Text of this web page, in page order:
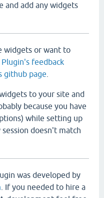
and add any widgets
widgets or want to
Plugin's feedback
github page
to your site and
because you have
while setting up
doesn't match
was developed by
. If you needed to hire a